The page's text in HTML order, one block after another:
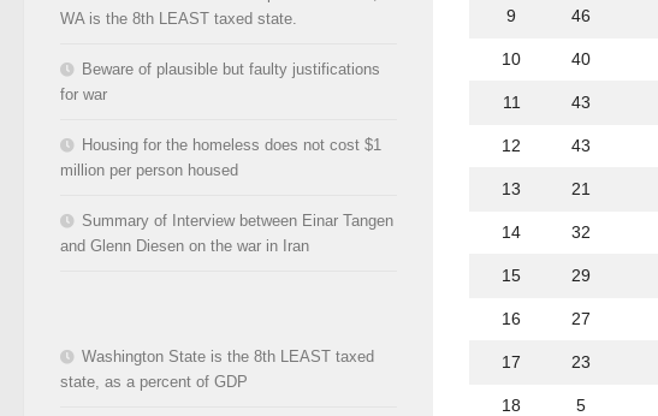
9 46
10 40
11 43
12 43
13 21
14 32
15 29
16 27
17 23
18 5
WA is the 8th LEAST taxed state.
Beware of plausible but faulty justifications
for war
Housing for the homeless does not cost $1
million per person housed
Summary of Interview between Einar Tangen
and Glenn Diesen on the war in Iran
Washington State is the 8th LEAST taxed
state, as a percent of GDP